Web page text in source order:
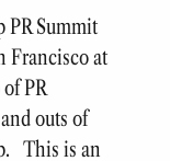
PR Summit
Francisco at
PR
outs of
This is an